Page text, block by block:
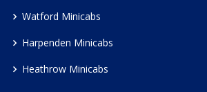
Watford Minicabs
Harpenden Minicabs
Heathrow Minicabs